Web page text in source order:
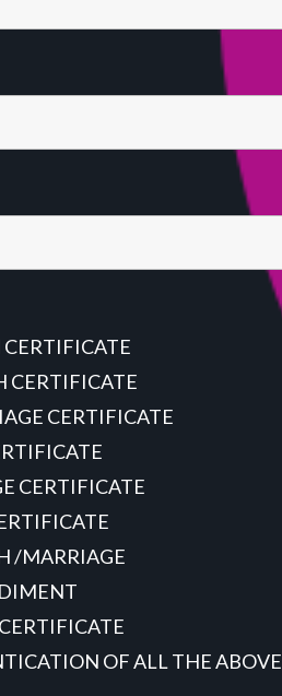
CERTIFICATE
CERTIFICATE
CERTIFICATE
/MARRIAGE
OF ALL THE ABOVE